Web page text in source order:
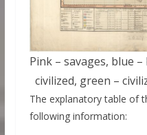
Pink – savages, blue
civilized, green –
The explanatory table of
following information: